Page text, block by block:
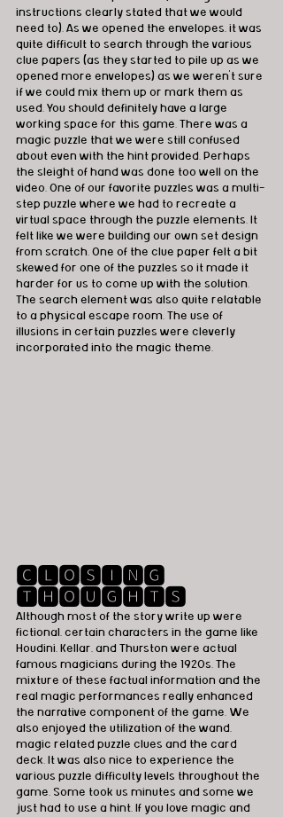
instructions clearly stated that we would
need to). As we opened the envelopes, it was
quite difficult to search through the various
clue papers (as they started to pile up as we
opened more envelopes) as we weren't sure
if we could mix them up or mark them as
used. You should definitely have a large
working space for this game. There was a
magic puzzle that we were still confused
about even with the hint provided. Perhaps
the sleight of hand was done too well on the
video. One of our favorite puzzles was a multi-
step puzzle where we had to recreate a
virtual space through the puzzle elements. It
felt like we were building our own set design
from scratch. One of the clue paper felt a bit
skewed for one of the puzzles so it made it
harder for us to come up with the solution.
The search element was also quite relatable
to a physical escape room. The use of
illusions in certain puzzles were cleverly
incorporated into the magic theme.
🅲🅻🅾🆂🅸🅽🅶
🆃🅷🅾🆄🅶🅷🆃🆂
Although most of the story write up were
fictional, certain characters in the game like
Houdini, Kellar, and Thurston were actual
famous magicians during the 1920s. The
mixture of these factual information and the
real magic performances really enhanced
the narrative component of the game. We
also enjoyed the utilization of the wand,
magic related puzzle clues and the card
deck. It was also nice to experience the
various puzzle difficulty levels throughout the
game. Some took us minutes and some we
just had to use a hint. If you love magic and